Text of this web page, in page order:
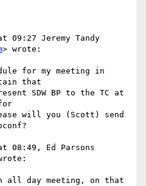
09:27 Jeremy Tandy
> wrote:
for my meeting in
that
SDW BP to the TC at
will you (Scott) send
08:49, Ed Parsons
all day meeting, on that